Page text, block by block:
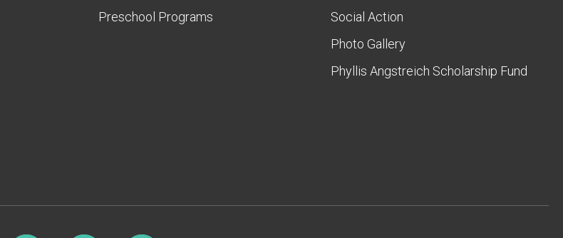
Preschool Programs
Social Action
Photo Gallery
Phyllis Angstreich Scholarship Fund